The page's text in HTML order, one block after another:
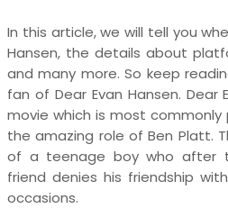
In this article, we will tell you
Hansen, the details about
and many more. So keep
fan of Dear Evan Hansen. Dear
movie which is most
the amazing role of Ben Platt.
of a teenage boy who after
friend denies his friendship
occasions.